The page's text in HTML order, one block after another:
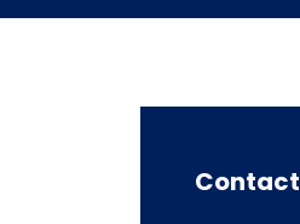
Contact